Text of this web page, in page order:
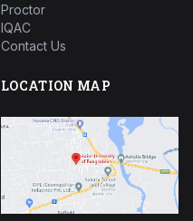
Proctor
IQAC
Contact Us
LOCATION MAP